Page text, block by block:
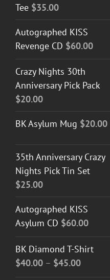
BUY AT GUITAR NUT TEES
Tee $35.00
Autographed KISS
Revenge CD $60.00
Crazy Nights 30th
Anniversary Pick Pack
$20.00
BK Asylum Mug $20.00
35th Anniversary Crazy
Nights Pick Tin Set
$25.00
Autographed KISS
Asylum CD $60.00
BK Diamond T-Shirt
$40.00 – $45.00Price